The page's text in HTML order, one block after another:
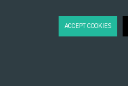
ACCEPT COOKIES